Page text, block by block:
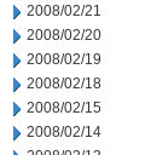
2008/02/21
2008/02/20
2008/02/19
2008/02/18
2008/02/15
2008/02/14